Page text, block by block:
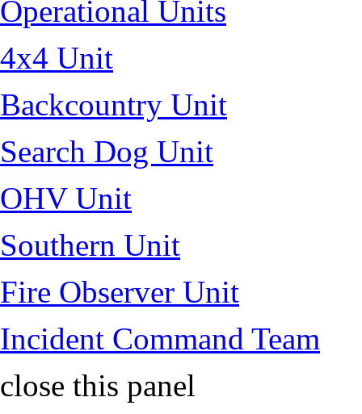
Operational Units
4x4 Unit
Backcountry Unit
Search Dog Unit
OHV Unit
Southern Unit
Fire Observer Unit
Incident Command Team
close this panel